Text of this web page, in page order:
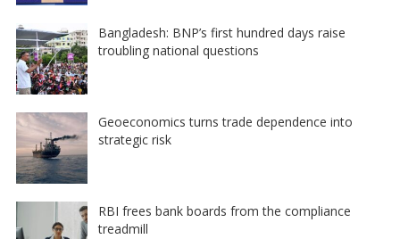
Bangladesh: BNP’s first hundred days raise
troubling national questions
Geoeconomics turns trade dependence into
strategic risk
RBI frees bank boards from the compliance
treadmill